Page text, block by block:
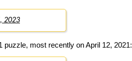
2023
most recently on April 12, 2021: